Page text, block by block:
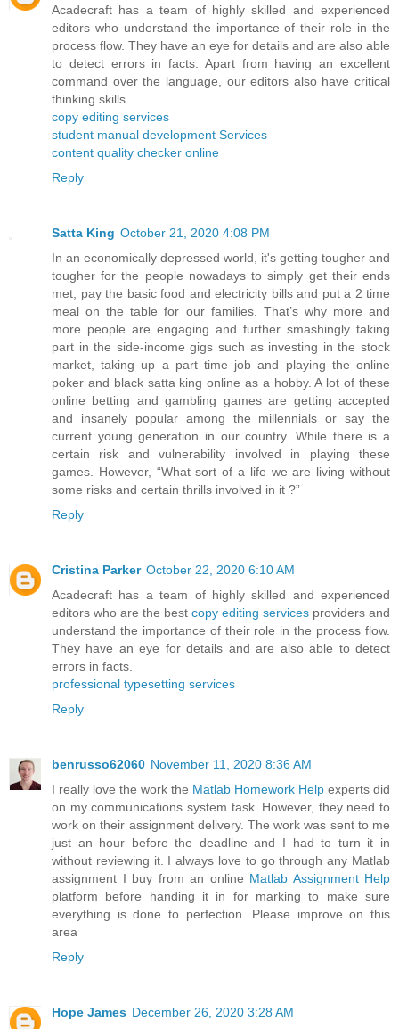
Acadecraft has a team of highly skilled and experienced
editors who understand the importance of their role in the
process flow. They have an eye for details and are also able
to detect errors in facts. Apart from having an excellent
command over the language, our editors also have critical
thinking skills.
copy editing services
student manual development Services
content quality checker online
Reply
Satta King October 21, 2020 4:08 PM
In an economically depressed world, it's getting tougher and
tougher for the people nowadays to simply get their ends
met, pay the basic food and electricity bills and put a 2 time
meal on the table for our families. That’s why more and
more people are engaging and further smashingly taking
part in the side-income gigs such as investing in the stock
market, taking up a part time job and playing the online
poker and black satta king online as a hobby. A lot of these
online betting and gambling games are getting accepted
and insanely popular among the millennials or say the
current young generation in our country. While there is a
certain risk and vulnerability involved in playing these
games. However, “What sort of a life we are living without
some risks and certain thrills involved in it ?”
Reply
Cristina Parker October 22, 2020 6:10 AM
Acadecraft has a team of highly skilled and experienced
editors who are the best copy editing services providers and
understand the importance of their role in the process flow.
They have an eye for details and are also able to detect
errors in facts.
professional typesetting services
Reply
benrusso62060 November 11, 2020 8:36 AM
I really love the work the Matlab Homework Help experts did
on my communications system task. However, they need to
work on their assignment delivery. The work was sent to me
just an hour before the deadline and I had to turn it in
without reviewing it. I always love to go through any Matlab
assignment I buy from an online Matlab Assignment Help
platform before handing it in for marking to make sure
everything is done to perfection. Please improve on this
area
Reply
Hope James December 26, 2020 3:28 AM